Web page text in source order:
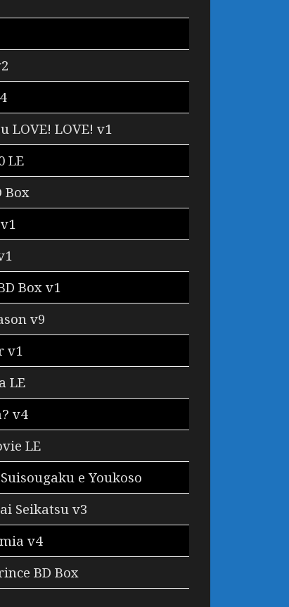
LOVE! LOVE! v1
LE
Box
Box v1
v9
v1
LE
v4
LE
e Youkoso
Seikatsu v3
v4
BD Box